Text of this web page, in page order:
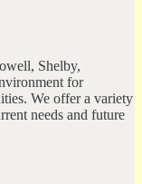
Shelby,
for
We offer a variety
needs and future